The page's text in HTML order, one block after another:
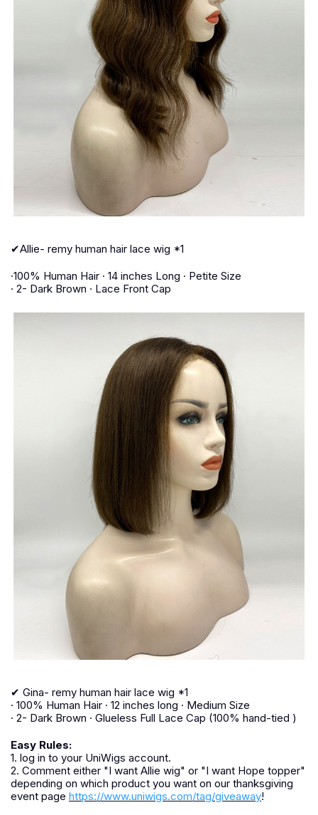
✔Allie- remy human hair lace wig *1
·100% Human Hair · 14 inches Long · Petite Size
· 2- Dark Brown · Lace Front Cap
✔ Gina- remy human hair lace wig *1
· 100% Human Hair · 12 inches long · Medium Size
· 2- Dark Brown · Glueless Full Lace Cap (100% hand-tied )
Easy Rules:
1. log in to your UniWigs account.
2. Comment either "I want Allie wig" or "I want Hope topper"
depending on which product you want on our thanksgiving
event page https://www.uniwigs.com/tag/giveaway!